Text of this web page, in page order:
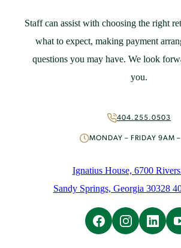
Policies
Support
News
Staff can assist with choosing the right
what to expect, making payment
questions you may have. We look
you.
404.255.0503
MONDAY – FRIDAY 9AM
Ignatius House, 6700
Sandy Springs, Georgia 30328